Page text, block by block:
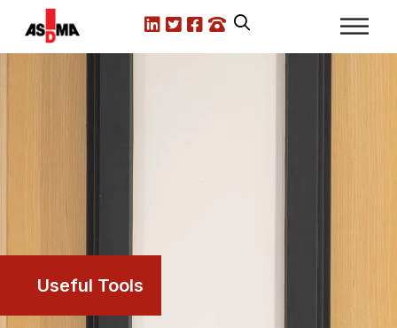
LinkedInX.comFacebook
Call us
Useful Tools